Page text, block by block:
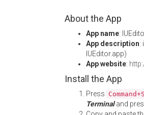
About the App
App name:
App description:
IUEditor.app)
App website:
Install the App
Press
Terminaland